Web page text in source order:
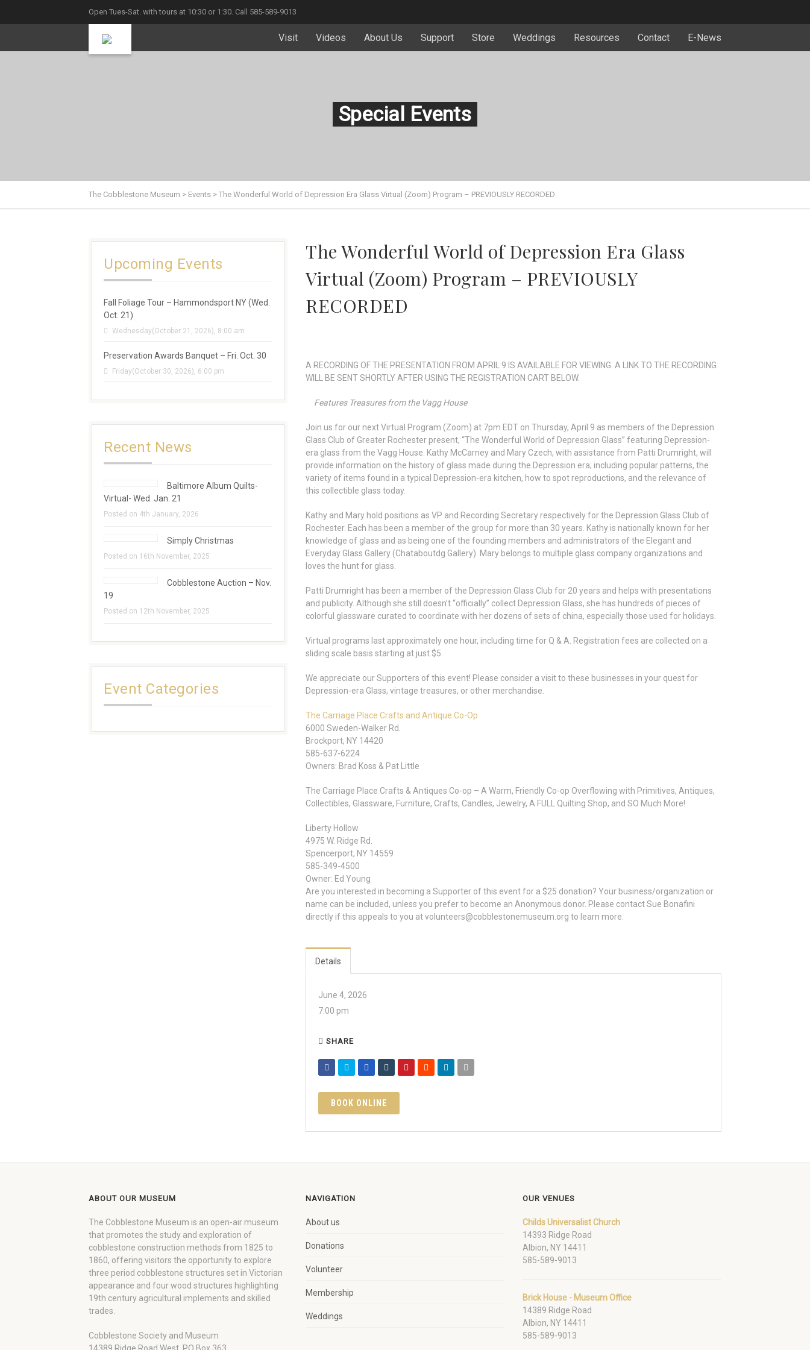
Open Tues-Sat. with tours at 10:30 or 1:30. Call 585-589-9013
Visit Videos About Us Support Store Weddings Resources Contact E-News
Special Events
The Cobblestone Museum > Events > The Wonderful World of Depression Era Glass Virtual (Zoom) Program – PREVIOUSLY RECORDED
The Wonderful World of Depression Era Glass
Virtual (Zoom) Program – PREVIOUSLY
RECORDED
A RECORDING OF THE PRESENTATION FROM APRIL 9 IS AVAILABLE FOR VIEWING. A LINK TO THE RECORDING
WILL BE SENT SHORTLY AFTER USING THE REGISTRATION CART BELOW.
Features Treasures from the Vagg House
Join us for our next Virtual Program (Zoom) at 7pm EDT on Thursday, April 9 as members of the Depression
Glass Club of Greater Rochester present, “The Wonderful World of Depression Glass” featuring Depression-
era glass from the Vagg House. Kathy McCarney and Mary Czech, with assistance from Patti Drumright, will
provide information on the history of glass made during the Depression era; including popular patterns, the
variety of items found in a typical Depression-era kitchen, how to spot reproductions, and the relevance of
this collectible glass today.
Kathy and Mary hold positions as VP and Recording Secretary respectively for the Depression Glass Club of
Rochester. Each has been a member of the group for more than 30 years. Kathy is nationally known for her
knowledge of glass and as being one of the founding members and administrators of the Elegant and
Everyday Glass Gallery (Chataboutdg Gallery). Mary belongs to multiple glass company organizations and
loves the hunt for glass.
Patti Drumright has been a member of the Depression Glass Club for 20 years and helps with presentations
and publicity. Although she still doesn’t “officially” collect Depression Glass, she has hundreds of pieces of
colorful glassware curated to coordinate with her dozens of sets of china, especially those used for holidays.
Virtual programs last approximately one hour, including time for Q & A. Registration fees are collected on a
sliding scale basis starting at just $5.
We appreciate our Supporters of this event! Please consider a visit to these businesses in your quest for
Depression-era Glass, vintage treasures, or other merchandise.
The Carriage Place Crafts and Antique Co-Op
6000 Sweden-Walker Rd.
Brockport, NY 14420
585-637-6224
Owners: Brad Koss & Pat Little
The Carriage Place Crafts & Antiques Co-op – A Warm, Friendly Co-op Overflowing with Primitives, Antiques,
Collectibles, Glassware, Furniture, Crafts, Candles, Jewelry, A FULL Quilting Shop, and SO Much More!
Liberty Hollow
4975 W. Ridge Rd.
Spencerport, NY 14559
585-349-4500
Owner: Ed Young
Are you interested in becoming a Supporter of this event for a $25 donation? Your business/organization or
name can be included, unless you prefer to become an Anonymous donor. Please contact Sue Bonafini
directly if this appeals to you at volunteers@cobblestonemuseum.org to learn more.
Details
June 4, 2026
7:00 pm
SHARE
BOOK ONLINE
Upcoming Events
Fall Foliage Tour – Hammondsport NY (Wed.
Oct. 21)
Wednesday(October 21, 2026), 8:00 am
Preservation Awards Banquet – Fri. Oct. 30
Friday(October 30, 2026), 6:00 pm
Recent News
Baltimore Album Quilts-
Virtual- Wed. Jan. 21
Posted on 4th January, 2026
Simply Christmas
Posted on 16th November, 2025
Cobblestone Auction – Nov.
19
Posted on 12th November, 2025
Event Categories
ABOUT OUR MUSEUM
The Cobblestone Museum is an open-air museum
that promotes the study and exploration of
cobblestone construction methods from 1825 to
1860, offering visitors the opportunity to explore
three period cobblestone structures set in Victorian
appearance and four wood structures highlighting
19th century agricultural implements and skilled
trades.
Cobblestone Society and Museum
NAVIGATION
About us
Donations
Volunteer
Membership
Weddings
OUR VENUES
Childs Universalist Church
14393 Ridge Road
Albion, NY 14411
585-589-9013
Brick House - Museum Office
14389 Ridge Road
Albion, NY 14411
585-589-9013